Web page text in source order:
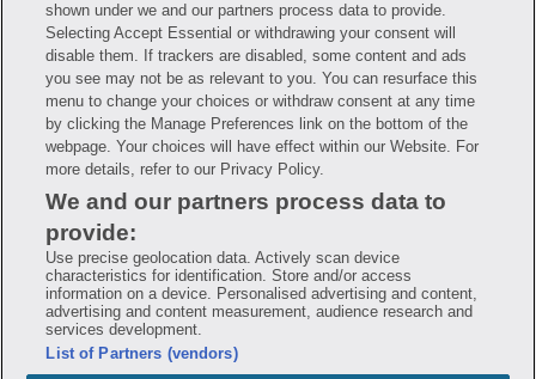
FAQ Privacy Policy
Terms of Use
Consumer Health Data Notice
Mobile Program Terms & Conditions
Savings are calculated based on the pharmacy’s usual and customary price.
Hippo provides no warranty for any of the pricing data or other information.
Hippo is available to users at participating pharmacies only. No enrollment
or periodic fees apply. Hippo reserves the right to change its prescription
drug prices in real time. Hippo is not sponsored by or affiliated with any of
the pharmacies identified in its price comparisons. All trademarks, brands,
logos and copyright images are property of their respective owners and
rights holders and are used solely to represent the products of these rights
holders. This information is for informational purposes only and is not
meant to be a substitute for professional medical advice, diagnosis or
treatment. Hippo is not offering advice, recommending or endorsing any
specific prescription drug, pharmacy or other information on the site. Please
seek medical advice before starting, changing or terminating any medical
treatment
Hippo is NOT insurance. You are obligated to pay for all medications, but you
may receive a discount from those pharmacies that have contracted with the
discount plan organization. Savings will vary by medication and by
shown under we and our partners process data to provide.
Selecting Accept Essential or withdrawing your consent will
disable them. If trackers are disabled, some content and ads
you see may not be as relevant to you. You can resurface this
menu to change your choices or withdraw consent at any time
by clicking the Manage Preferences link on the bottom of the
webpage. Your choices will have effect within our Website. For
more details, refer to our Privacy Policy.
We and our partners process data to
provide:
Use precise geolocation data. Actively scan device
characteristics for identification. Store and/or access
information on a device. Personalised advertising and content,
advertising and content measurement, audience research and
services development.
List of Partners (vendors)